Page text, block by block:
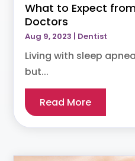
What to Expect
Doctors
Aug 9, 2023 | Dentist
Living with sleep
but...
Read More